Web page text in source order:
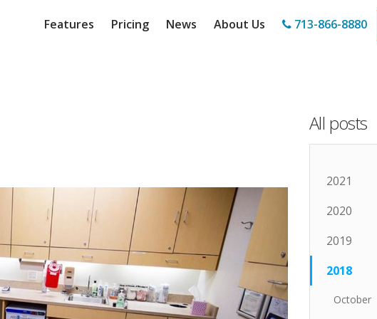
Features Pricing News About Us 713-866-8880
All posts
2021
2020
2019
2018
October